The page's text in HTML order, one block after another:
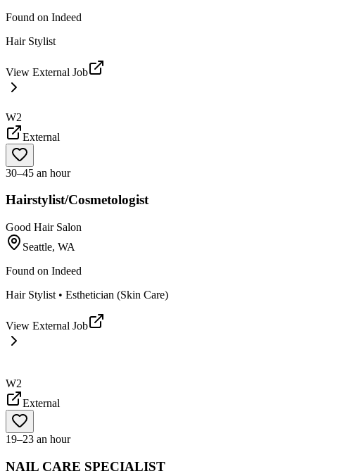
Found on Indeed
Hair Stylist
View External Job
W2
External
30–45 an hour
Hairstylist/Cosmetologist
Good Hair Salon
Seattle, WA
Found on Indeed
Hair Stylist • Esthetician (Skin Care)
View External Job
W2
External
19–23 an hour
NAIL CARE SPECIALIST